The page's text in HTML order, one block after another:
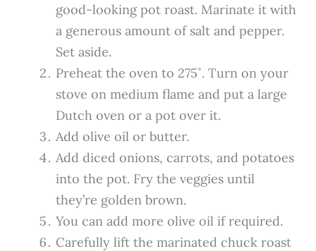
good-looking pot roast. Marinate it with
a generous amount of salt and pepper.
Set aside.
Preheat the oven to 275˚. Turn on your
stove on medium flame and put a large
Dutch oven or a pot over it.
Add olive oil or butter.
Add diced onions, carrots, and potatoes
into the pot. Fry the veggies until
they’re golden brown.
You can add more olive oil if required.
Carefully lift the marinated chuck roast